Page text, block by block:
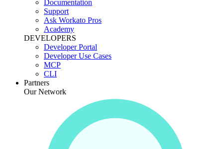
Documentation
Support
Ask Workato Pros
Academy
DEVELOPERS
Developer Portal
Developer Use Cases
MCP
CLI
Partners
Our Network